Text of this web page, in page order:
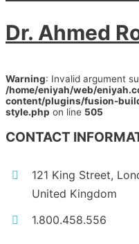
Dr. Ahmed
Warning: Invalid argument
/home/eniyah/web/
content/plugins/fusion-
style.php on line 505
CONTACT
121 King Street,
United Kingdom
1.800.458.556